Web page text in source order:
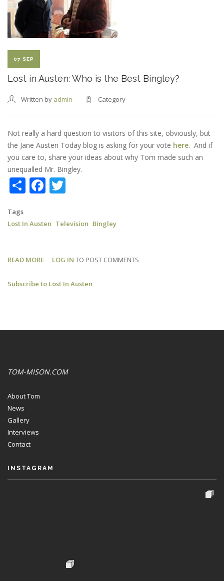
CAST
07 SEP
Lost in Austen: Who is the Best Bingley?
Written by admin Category
Not really a hard question to visitors of this site, obviously, but
the Jane Austen Today blog is asking for your vote here. And if
you care to, share your ideas about why Tom made such an
unequalled Mr. Bingley.
ShareFacebook
Tags
Lost In Austen Television Bingley
READ MORE ABOUT
IN
THE
LOG IN TO POST COMMENTS
Subscribe to Lost In Austen
TOM-MISON.COM
About Tom
News
Gallery
Interviews
Contact
INSTAGRAM